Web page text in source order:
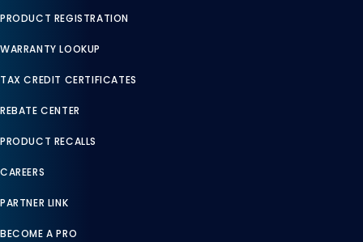
PRODUCT REGISTRATION
WARRANTY LOOKUP
TAX CREDIT CERTIFICATES
REBATE CENTER
PRODUCT RECALLS
CAREERS
PARTNER LINK
BECOME A PRO